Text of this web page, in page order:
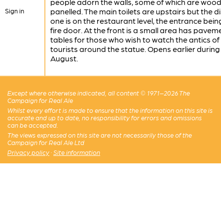
Sign in
panelled. The main toilets are upstairs but the
one is on the restaurant level, the entrance
fire door. At the front is a small area has
tables for those who wish to watch the antics of
tourists around the statue. Opens earlier during
August.
Except where otherwise indicated, all content © 1971–2026 The
Campaign for Real Ale
Whilst every effort is made to ensure that the information on this site is
accurate and up to date, no responsibility for errors and omissions
can be accepted.
The views expressed on this site are not necessarily those of the
Campaign for Real Ale Ltd
Privacy policy · Site information